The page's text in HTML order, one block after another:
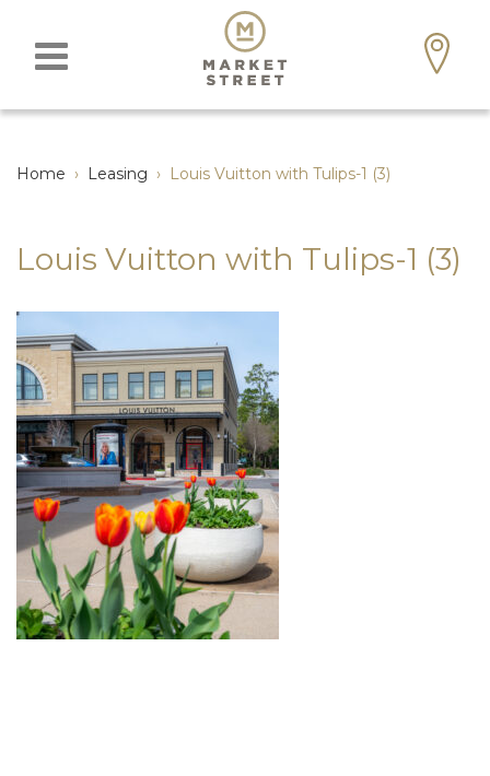
Home › Leasing › Louis Vuitton with Tulips-1 (3)
Louis Vuitton with Tulips-1 (3)